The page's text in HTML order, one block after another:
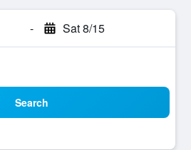
- Sat 8/15
Search